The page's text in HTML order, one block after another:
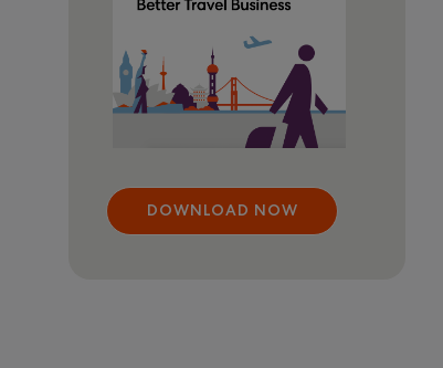
DOWNLOAD NOW